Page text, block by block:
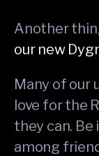
Another
our new
Many of our
love for the
they can. Be
among